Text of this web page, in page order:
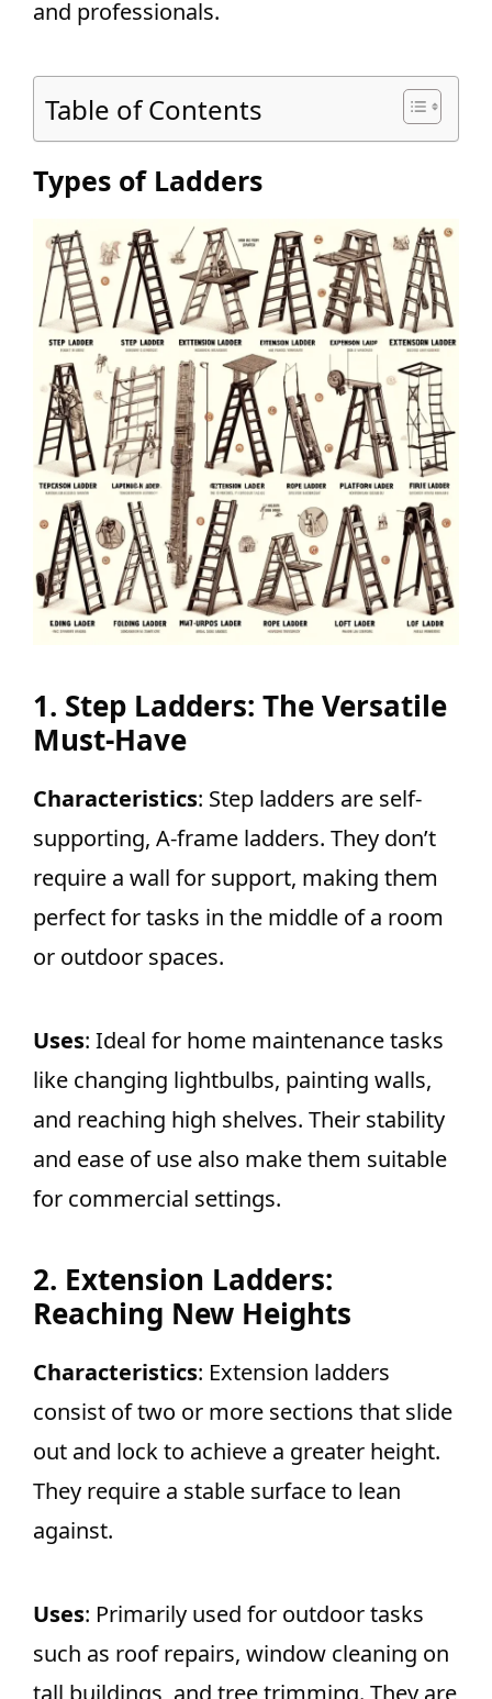
and professionals.
Table of Contents
Types of Ladders
1. Step Ladders: The Versatile
Must-Have
Characteristics: Step ladders are self-
supporting, A-frame ladders. They don’t
require a wall for support, making them
perfect for tasks in the middle of a room
or outdoor spaces.
Uses: Ideal for home maintenance tasks
like changing lightbulbs, painting walls,
and reaching high shelves. Their stability
and ease of use also make them suitable
for commercial settings.
2. Extension Ladders:
Reaching New Heights
Characteristics: Extension ladders
consist of two or more sections that slide
out and lock to achieve a greater height.
They require a stable surface to lean
against.
Uses: Primarily used for outdoor tasks
such as roof repairs, window cleaning on
tall buildings, and tree trimming. They are